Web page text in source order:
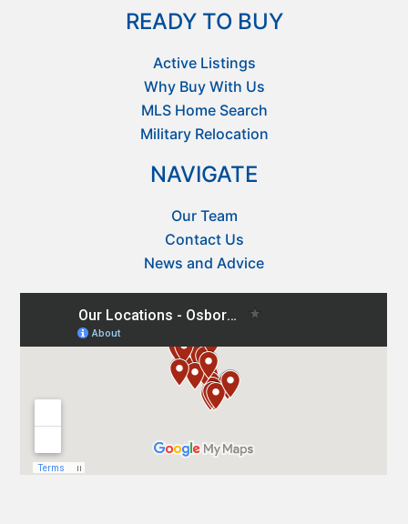
READY TO BUY
Active Listings
Why Buy With Us
MLS Home Search
Military Relocation
NAVIGATE
Our Team
Contact Us
News and Advice